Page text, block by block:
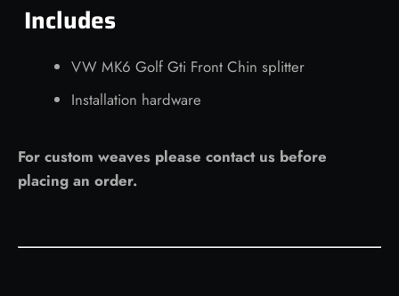
Includes
VW MK6 Golf Gti Front Chin splitter
Installation hardware
For custom weaves please contact us before
placing an order.